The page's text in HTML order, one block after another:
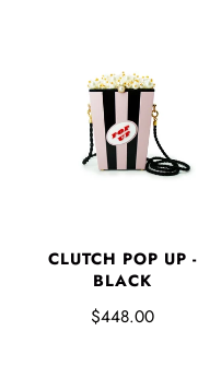
CLUTCH POP UP -
BLACK
$448.00